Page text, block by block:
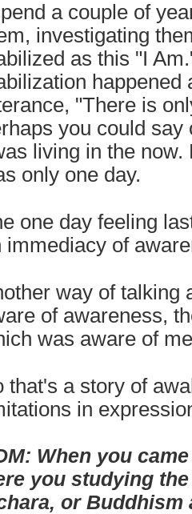
a couple of
investigating
as this "I
happened
"There is
you could
living in the
only one day.
one day feeling
immediacy of
way of talking
of awareness,
was aware of
that's a story of
in
When you
you studying
or